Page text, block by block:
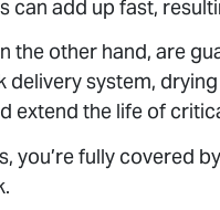
can add up fast,
the other hand, are
delivery system,
extend the life of
you’re fully covered